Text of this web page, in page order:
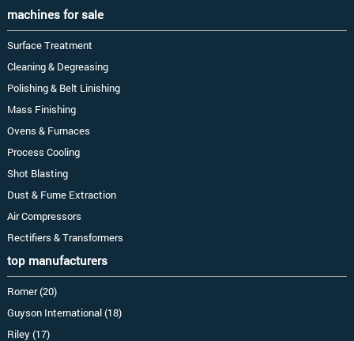
machines for sale
Surface Treatment
Cleaning & Degreasing
Polishing & Belt Linishing
Mass Finishing
Ovens & Furnaces
Process Cooling
Shot Blasting
Dust & Fume Extraction
Air Compressors
Rectifiers & Transformers
top manufacturers
Romer (20)
Guyson International (18)
Riley (17)